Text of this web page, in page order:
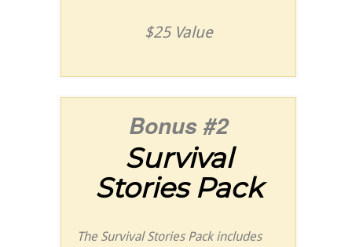
$25 Value
Bonus #2
Survival
Stories Pack
The Survival Stories Pack includes